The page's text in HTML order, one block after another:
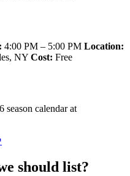
4:00 PM – 5:00 PM Location:
NY Cost: Free
calendar at
should list?